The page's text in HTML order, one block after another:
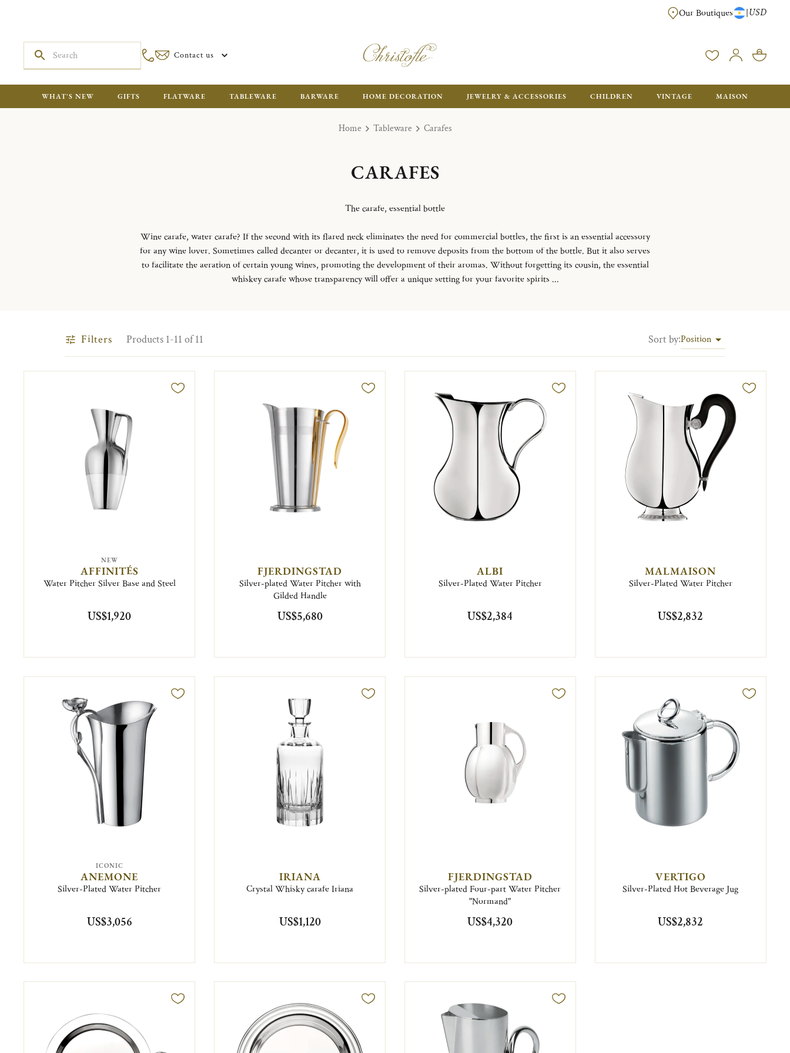
DELIVERED IN GIFT BOXES WITH A CHRISTOFLE BAG READY TO OFFER.
Our Boutiques |USD
Contact us
WHAT'S NEW GIFTS FLATWARE TABLEWARE BARWARE HOME DECORATION JEWELRY & ACCESSORIES CHILDREN VINTAGE MAISON
Home Tableware Carafes
CARAFES
The carafe, essential bottle
Wine carafe, water carafe? If the second with its flared neck eliminates the need for commercial bottles, the first is an essential accessory
for any wine lover. Sometimes called decanter or decanter, it is used to remove deposits from the bottom of the bottle. But it also serves
to facilitate the aeration of certain young wines, promoting the development of their aromas. Without forgetting its cousin, the essential
whiskey carafe whose transparency will offer a unique setting for your favorite spirits ...
Filters Products 1-11 of 11 Sort by:Position
NEW
AFFINITÉS
Water Pitcher Silver Base and Steel
US$1,920
FJERDINGSTAD
Silver-plated Water Pitcher with
Gilded Handle
US$5,680
ALBI
Silver-Plated Water Pitcher
US$2,384
MALMAISON
Silver-Plated Water Pitcher
US$2,832
ICONIC
ANEMONE
Silver-Plated Water Pitcher
US$3,056
IRIANA
Crystal Whisky carafe Iriana
US$1,120
FJERDINGSTAD
Silver-plated Four-part Water Pitcher
"Normand"
US$4,320
VERTIGO
Silver-Plated Hot Beverage Jug
US$2,832